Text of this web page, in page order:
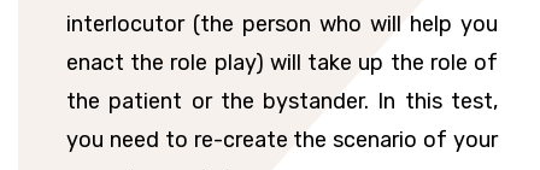
interlocutor (the person who will help you
enact the role play) will take up the role of
the patient or the bystander. In this test,
you need to re-create the scenario of your